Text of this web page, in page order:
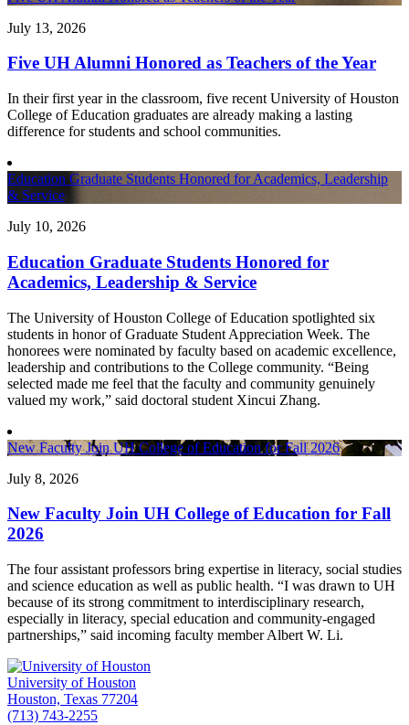
July 13, 2026
Five UH Alumni Honored as Teachers of the Year
In their first year in the classroom, five recent University of Houston
College of Education graduates are already making a lasting
difference for students and school communities.
Education Graduate Students Honored for Academics, Leadership
& Service
July 10, 2026
Education Graduate Students Honored for
Academics, Leadership & Service
The University of Houston College of Education spotlighted six
students in honor of Graduate Student Appreciation Week. The
honorees were nominated by faculty based on academic excellence,
leadership and contributions to the College community. “Being
selected made me feel that the faculty and community genuinely
valued my work,” said doctoral student Xincui Zhang.
New Faculty Join UH College of Education for Fall 2026
July 8, 2026
New Faculty Join UH College of Education for Fall
2026
The four assistant professors bring expertise in literacy, social studies
and science education as well as public health. “I was drawn to UH
because of its strong commitment to interdisciplinary research,
especially in literacy, special education and community-engaged
partnerships,” said incoming faculty member Albert W. Li.
University of Houston
Houston, Texas 77204
(713) 743-2255